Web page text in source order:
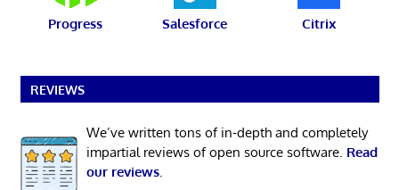
Progress Salesforce Citrix
REVIEWS
We’ve written tons of in-depth and completely
impartial reviews of open source software. Read
our reviews.